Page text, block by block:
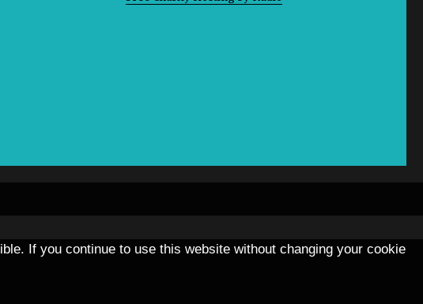
If you continue to use this website without changing your cookie